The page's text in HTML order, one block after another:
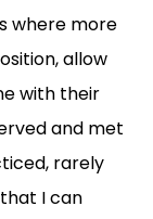
where more
allow
with their
and met
rarely
I can